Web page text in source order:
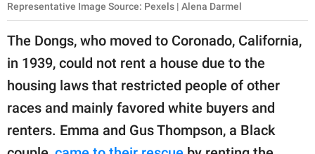
Representative Image Source: Pexels | Alena Darmel
The Dongs, who moved to Coronado, California,
in 1939, could not rent a house due to the
housing laws that restricted people of other
races and mainly favored white buyers and
renters. Emma and Gus Thompson, a Black